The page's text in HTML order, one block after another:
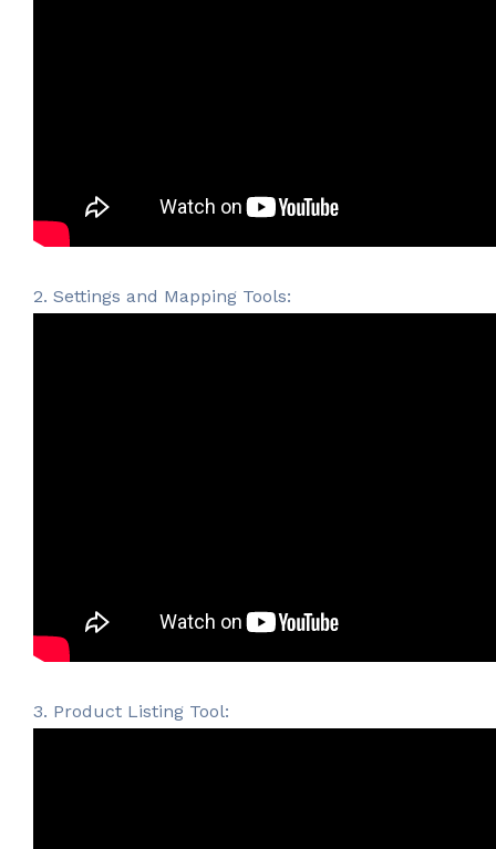
2. Settings and Mapping Tools:
3. Product Listing Tool: